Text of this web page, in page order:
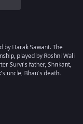
by Harak Sawant. The
played by Roshni Wali
Survi's father, Shrikant,
uncle, Bhau's death.